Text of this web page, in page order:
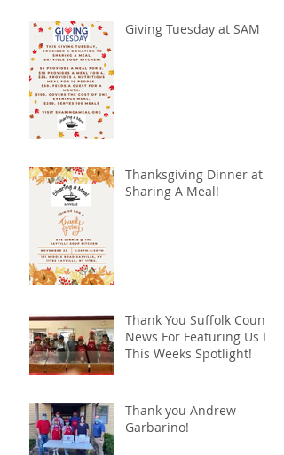
Giving Tuesday at SAM
Thanksgiving Dinner at
Sharing A Meal!
Thank You Suffolk County
News For Featuring Us In
This Weeks Spotlight!
Thank you Andrew
Garbarino!